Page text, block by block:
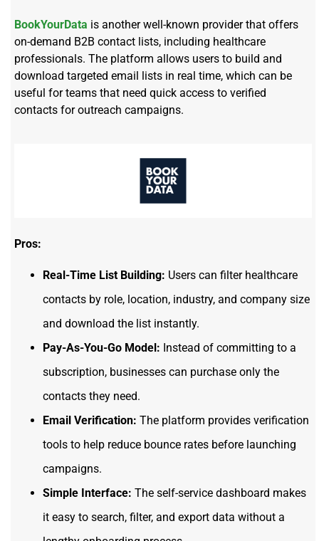
BookYourData is another well-known provider that offers
on-demand B2B contact lists, including healthcare
professionals. The platform allows users to build and
download targeted email lists in real time, which can be
useful for teams that need quick access to verified
contacts for outreach campaigns.
Pros:
Real-Time List Building: Users can filter healthcare
contacts by role, location, industry, and company size
and download the list instantly.
Pay-As-You-Go Model: Instead of committing to a
subscription, businesses can purchase only the
contacts they need.
Email Verification: The platform provides verification
tools to help reduce bounce rates before launching
campaigns.
Simple Interface: The self-service dashboard makes
it easy to search, filter, and export data without a